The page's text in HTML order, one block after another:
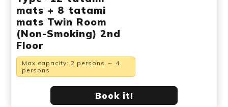
mats + 8 tatami
mats Twin Room
(Non-Smoking) 2nd
Floor
Max capacity: 2 persons ～ 4
persons
Book it!